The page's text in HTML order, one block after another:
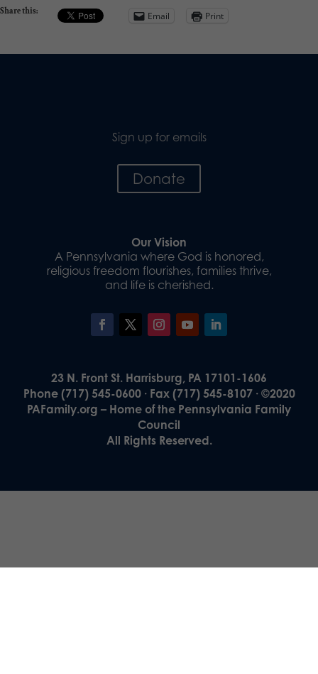
Share this: Email Print
Sign up for emails
Donate
Our Vision
A Pennsylvania where God is honored,
religious freedom flourishes, families thrive,
and life is cherished.
23 N. Front St. Harrisburg, PA 17101-1606
Phone (717) 545-0600 · Fax (717) 545-8107 · ©2020
PAFamily.org – Home of the Pennsylvania Family
Council
All Rights Reserved.